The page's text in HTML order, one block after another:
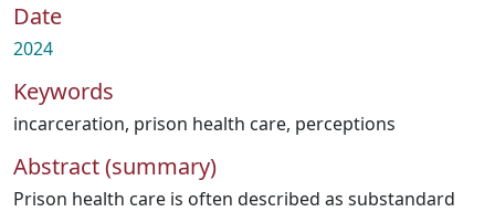
Date
2024
Keywords
incarceration, prison health care, perceptions
Abstract (summary)
Prison health care is often described as substandard